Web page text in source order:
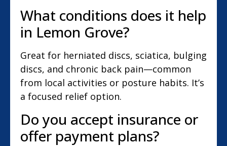
What conditions does it help
in Lemon Grove?
Great for herniated discs, sciatica, bulging
discs, and chronic back pain—common
from local activities or posture habits. It’s
a focused relief option.
Do you accept insurance or
offer payment plans?